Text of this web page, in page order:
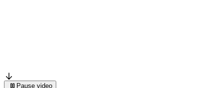
Pause video